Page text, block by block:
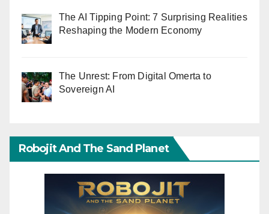
The AI Tipping Point: 7 Surprising Realities
Reshaping the Modern Economy
The Unrest: From Digital Omerta to
Sovereign AI
Robojit And The Sand Planet